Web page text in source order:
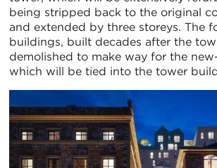
being stripped back to the original
and extended by three storeys. The
buildings, built decades after the
demolished to make way for the
which will be tied into the tower